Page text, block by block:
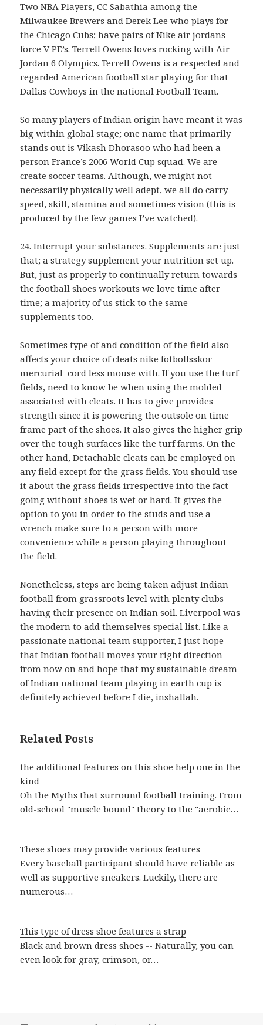
Two NBA Players, CC Sabathia among the
Milwaukee Brewers and Derek Lee who plays for
the Chicago Cubs; have pairs of Nike air jordans
force V PE’s. Terrell Owens loves rocking with Air
Jordan 6 Olympics. Terrell Owens is a respected and
regarded American football star playing for that
Dallas Cowboys in the national Football Team.
So many players of Indian origin have meant it was
big within global stage; one name that primarily
stands out is Vikash Dhorasoo who had been a
person France’s 2006 World Cup squad. We are
create soccer teams. Although, we might not
necessarily physically well adept, we all do carry
speed, skill, stamina and sometimes vision (this is
produced by the few games I’ve watched).
24. Interrupt your substances. Supplements are just
that; a strategy supplement your nutrition set up.
But, just as properly to continually return towards
the football shoes workouts we love time after
time; a majority of us stick to the same
supplements too.
Sometimes type of and condition of the field also
affects your choice of cleatsnike fotbollsskor
mercurial cord less mouse with. If you use the turf
fields, need to know be when using the molded
associated with cleats. It has to give provides
strength since it is powering the outsole on time
frame part of the shoes. It also gives the higher grip
over the tough surfaces like the turf farms. On the
other hand, Detachable cleats can be employed on
any field except for the grass fields. You should use
it about the grass fields irrespective into the fact
going without shoes is wet or hard. It gives the
option to you in order to the studs and use a
wrench make sure to a person with more
convenience while a person playing throughout
the field.
Nonetheless, steps are being taken adjust Indian
football from grassroots level with plenty clubs
having their presence on Indian soil. Liverpool was
the modern to add themselves special list. Like a
passionate national team supporter, I just hope
that Indian football moves your right direction
from now on and hope that my sustainable dream
of Indian national team playing in earth cup is
definitely achieved before I die, inshallah.
Related Posts
the additional features on this shoe help one in the
kind
Oh the Myths that surround football training. From
old-school "muscle bound" theory to the "aerobic…
These shoes may provide various features
Every baseball participant should have reliable as
well as supportive sneakers. Luckily, there are
numerous…
This type of dress shoe features a strap
Black and brown dress shoes -- Naturally, you can
even look for gray, crimson, or…